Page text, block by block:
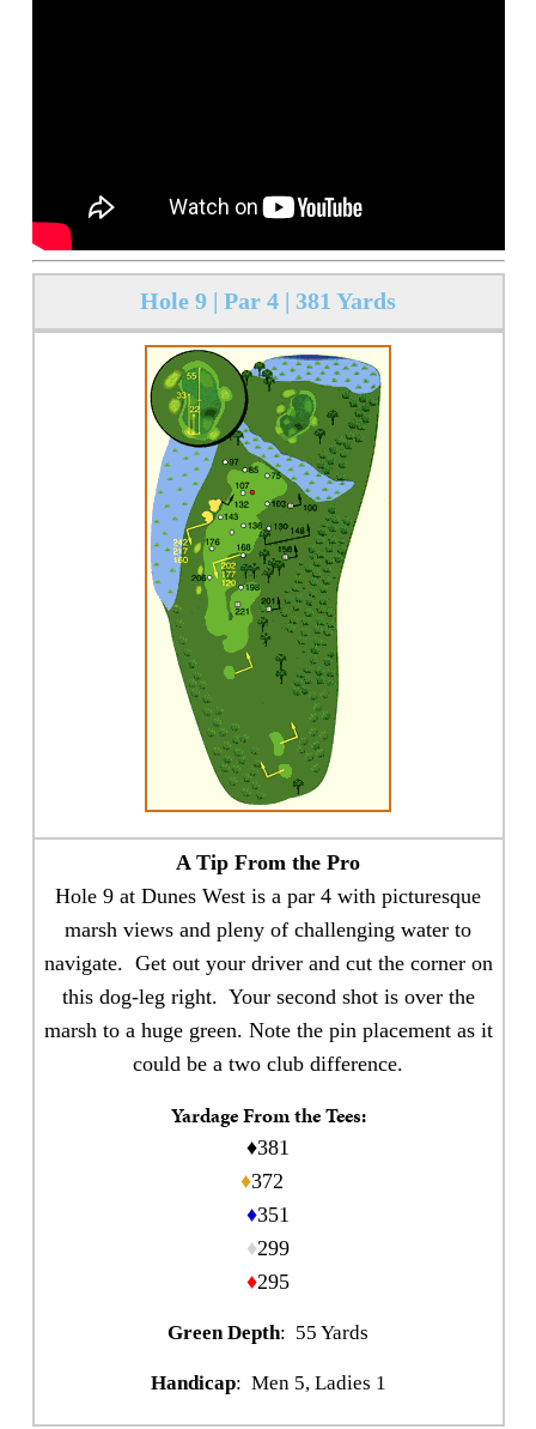
Hole 9 | Par 4 | 381 Yards
A Tip From the Pro
Hole 9 at Dunes West is a par 4 with picturesque
marsh views and pleny of challenging water to
navigate. Get out your driver and cut the corner on
this dog-leg right. Your second shot is over the
marsh to a huge green. Note the pin placement as it
could be a two club difference.
Yardage From the Tees:
♦381
♦372
♦351
♦299
♦295
Green Depth: 55 Yards
Handicap: Men 5, Ladies 1